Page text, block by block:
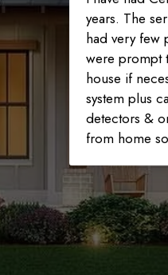
years. The
had very few
were prompt
house if
system plus
detectors &
from home